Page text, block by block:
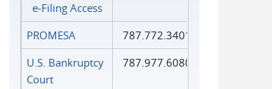
e‑Filing Access
PROMESA
787.772.3401
U.S. Bankruptcy
Court
787.977.6080